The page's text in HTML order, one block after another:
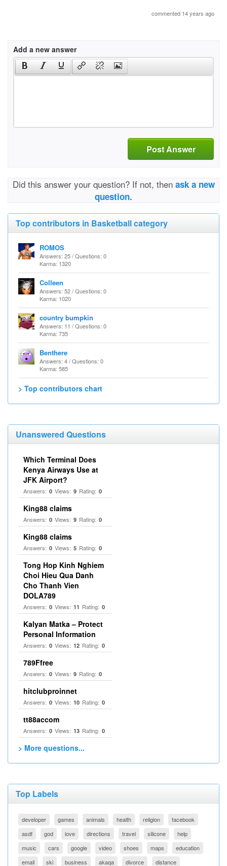
commented 14 years ago
Add a new answer
Post Answer
Did this answer your question? If not, then ask a new
question.
Top contributors in Basketball category
ROMOS
Answers: 25 / Questions: 0
Karma: 1320
Colleen
Answers: 52 / Questions: 0
Karma: 1020
country bumpkin
Answers: 11 / Questions: 0
Karma: 735
Benthere
Answers: 4 / Questions: 0
Karma: 585
> Top contributors chart
Unanswered Questions
Which Terminal Does
Kenya Airways Use at
JFK Airport?
Answers: 0 Views: 9 Rating: 0
King88 claims
Answers: 0 Views: 9 Rating: 0
King88 claims
Answers: 0 Views: 5 Rating: 0
Tong Hop Kinh Nghiem
Choi Hieu Qua Danh
Cho Thanh Vien
DOLA789
Answers: 0 Views: 11 Rating: 0
Kalyan Matka – Protect
Personal Information
Answers: 0 Views: 12 Rating: 0
789Ffree
Answers: 0 Views: 9 Rating: 0
hitclubproinnet
Answers: 0 Views: 10 Rating: 0
tt88accom
Answers: 0 Views: 13 Rating: 0
> More questions...
Top Labels
developer games animals health religion
facebook
asdf
god love directions travel silicone
help
music
cars google video shoes maps
education
email
ski business akaqa divorce distance